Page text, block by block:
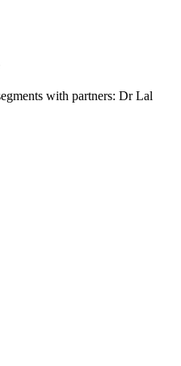
with partners: Dr Lal